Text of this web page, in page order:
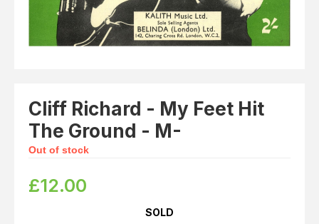
Cliff Richard - My Feet Hit
The Ground - M-
Out of stock
£12.00
SOLD